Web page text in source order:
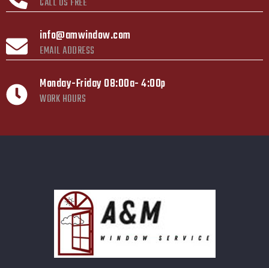
info@amwindow.com
EMAIL ADDRESS
Monday-Friday 08:00a- 4:00p
WORK HOURS